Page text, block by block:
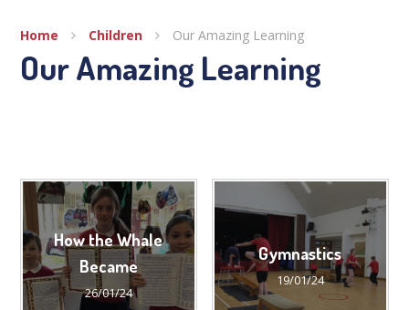
Home Children Our Amazing Learning
Our Amazing Learning
How the Whale
Became
26/01/24
Gymnastics
19/01/24